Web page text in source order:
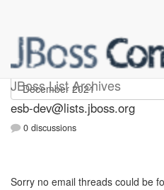
JBoss List Archives
esb-dev
esb-dev@lists.jboss.org
0 discussions
Sorry no email threads could be